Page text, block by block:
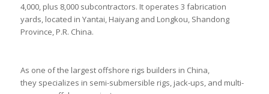
4,000, plus 8,000 subcontractors. It operates 3 fabrication
yards, located in Yantai, Haiyang and Longkou, Shandong
Province, P.R. China.
As one of the largest offshore rigs builders in China,
they specializes in semi-submersible rigs, jack-ups, and multi-